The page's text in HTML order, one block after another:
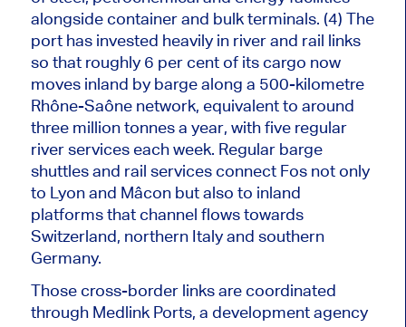
alongside container and bulk terminals. (4) The
port has invested heavily in river and rail links
so that roughly 6 per cent of its cargo now
moves inland by barge along a 500-kilometre
Rhône-Saône network, equivalent to around
three million tonnes a year, with five regular
river services each week. Regular barge
shuttles and rail services connect Fos not only
to Lyon and Mâcon but also to inland
platforms that channel flows towards
Switzerland, northern Italy and southern
Germany.
Those cross-border linksare coordinated
through Medlink Ports, a development agency